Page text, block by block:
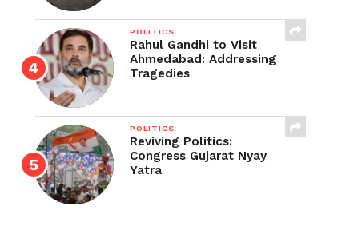
POLITICS
Rahul Gandhi to Visit
Ahmedabad: Addressing
Tragedies
POLITICS
Reviving Politics:
Congress Gujarat Nyay
Yatra